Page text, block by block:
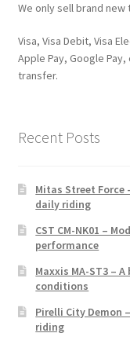
We only sell brand
Visa, Visa Debit, Visa
Apple Pay, Google
transfer.
Recent Posts
Mitas Street
daily riding
CST CM-NK01 –
performance
Maxxis MA-ST3 –
conditions
Pirelli City Demon
riding